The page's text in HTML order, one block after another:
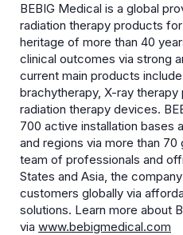
BEBIG Medical is a global
radiation therapy products
heritage of more than 40
clinical outcomes via strong
current main products
brachytherapy, X-ray
radiation therapy devices.
700 active installation bases
and regions via more than
team of professionals and
States and Asia, the
customers globally via
solutions. Learn more about
via www.bebigmedical.com